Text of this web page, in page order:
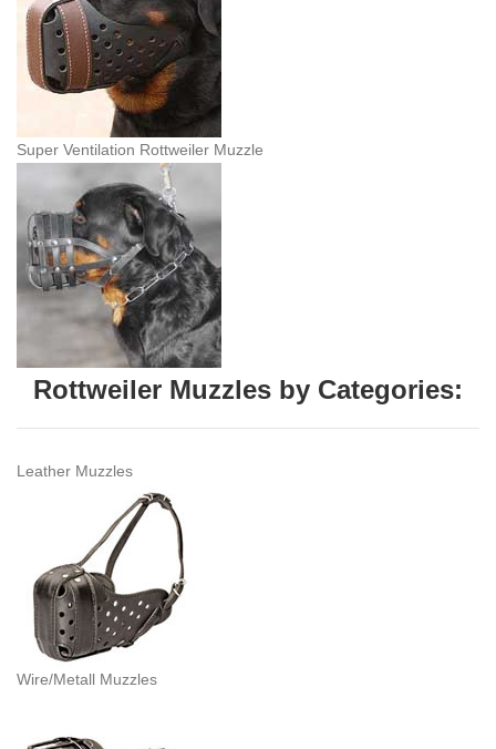
Super Ventilation Rottweiler Muzzle
Rottweiler Muzzles by Categories:
Leather Muzzles
Wire/Metall Muzzles